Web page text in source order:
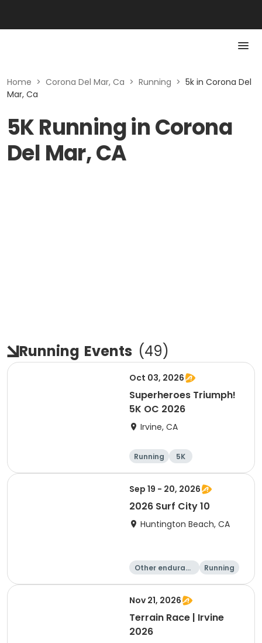
Home > Corona Del Mar, Ca > Running > 5k in Corona Del
Mar, Ca
5K Running in Corona
Del Mar, CA
Running Events (49)
Oct 03, 2026
Superheroes Triumph!
5K OC 2026
Irvine, CA
Running 5K
Sep 19 - 20, 2026
2026 Surf City 10
Huntington Beach, CA
Other enduranc
Running
10K
10 Mile
Nov 21, 2026
Terrain Race | Irvine
2026